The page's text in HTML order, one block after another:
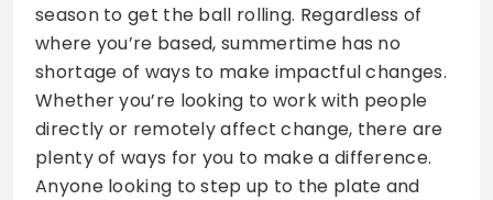
season to get the ball rolling. Regardless of
where you’re based, summertime has no
shortage of ways to make impactful changes.
Whether you’re looking to work with people
directly or remotely affect change, there are
plenty of ways for you to make a difference.
Anyone looking to step up to the plate and